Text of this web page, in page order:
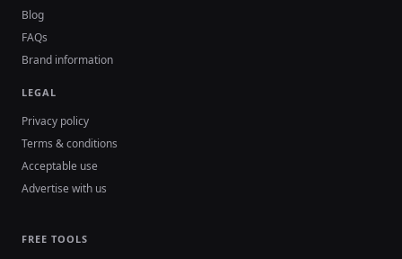
Blog
FAQs
Brand information
LEGAL
Privacy policy
Terms & conditions
Acceptable use
Advertise with us
FREE TOOLS